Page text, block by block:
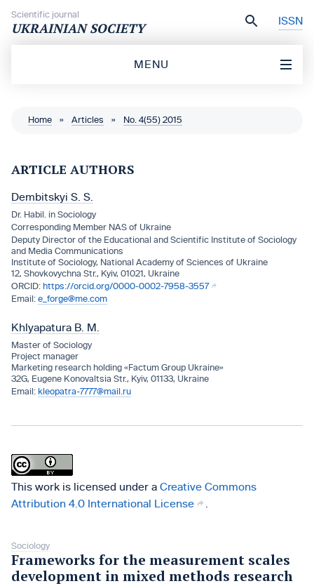
Scientific journal
UKRAINIAN SOCIETY ISSN
MENU
Home » Articles » No. 4(55) 2015
ARTICLE AUTHORS
Dembitskyi S. S.
Dr. Habil. in Sociology
Corresponding Member NAS of Ukraine
Deputy Director of the Educational and Scientific Institute of Sociology
and Media Communications
Institute of Sociology, National Academy of Sciences of Ukraine
12, Shovkovychna Str., Kyiv, 01021, Ukraine
https://orcid.org/0000-0002-7958-3557
e_forge@me.com
Khlyapatura B. M.
Master of Sociology
Project manager
Marketing research holding «Factum Group Ukraine»
32G, Eugene Konovaltsia Str., Kyiv, 01133, Ukraine
kleopatra-7777@mail.ru
This work is licensed under a Creative Commons
Attribution 4.0 International License
Sociology
Frameworks for the measurement scales
development in mixed methods research